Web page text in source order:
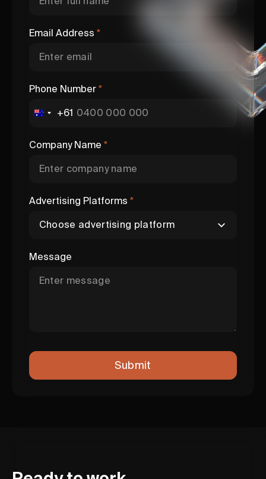
Email Address *
Phone Number*
+61
Company Name *
Advertising Platforms *
Message